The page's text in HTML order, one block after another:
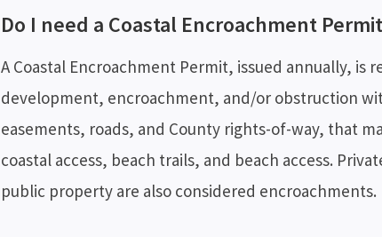
Do I need a Coastal Encroachment
A Coastal Encroachment Permit, issued annually, is
development, encroachment, and/or obstruction
easements, roads, and County rights-of-way, that
coastal access, beach trails, and beach access.
public property are also considered